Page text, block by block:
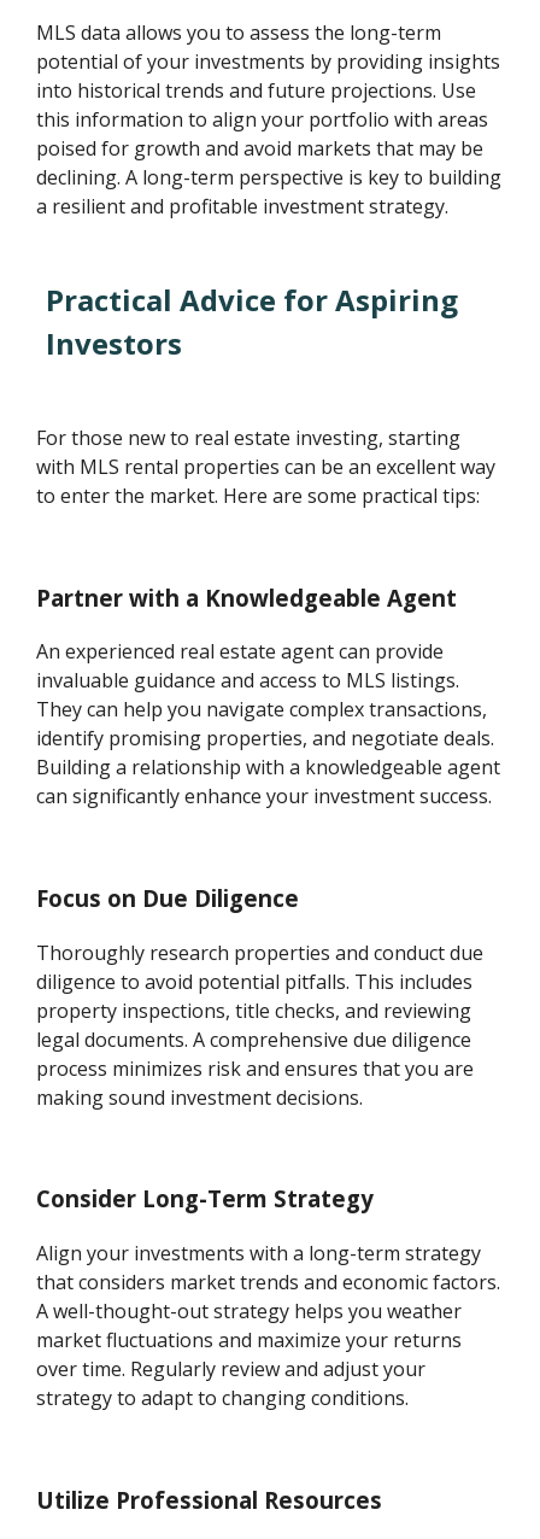
MLS data allows you to assess the long-term
potential of your investments by providing insights
into historical trends and future projections. Use
this information to align your portfolio with areas
poised for growth and avoid markets that may be
declining. A long-term perspective is key to building
a resilient and profitable investment strategy.
Practical Advice for Aspiring
Investors
For those new to real estate investing, starting
with MLS rental properties can be an excellent way
to enter the market. Here are some practical tips:
Partner with a Knowledgeable Agent
An experienced real estate agent can provide
invaluable guidance and access to MLS listings.
They can help you navigate complex transactions,
identify promising properties, and negotiate deals.
Building a relationship with a knowledgeable agent
can significantly enhance your investment success.
Focus on Due Diligence
Thoroughly research properties and conduct due
diligence to avoid potential pitfalls. This includes
property inspections, title checks, and reviewing
legal documents. A comprehensive due diligence
process minimizes risk and ensures that you are
making sound investment decisions.
Consider Long-Term Strategy
Align your investments with a long-term strategy
that considers market trends and economic factors.
A well-thought-out strategy helps you weather
market fluctuations and maximize your returns
over time. Regularly review and adjust your
strategy to adapt to changing conditions.
Utilize Professional Resources